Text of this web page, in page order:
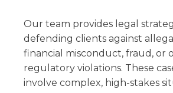
Our team provides legal
defending clients against
financial misconduct, fraud, or
regulatory violations. These
involve complex, high-stakes